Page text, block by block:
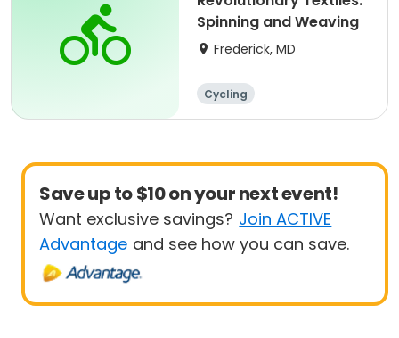
Spinning and Weaving
Frederick, MD
Cycling
Save up to $10 on your next event!
Want exclusive savings? Join ACTIVE
Advantage and see how you can save.